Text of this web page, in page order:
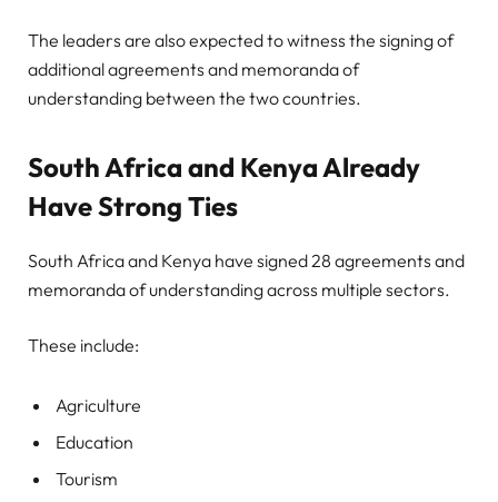
The leaders are also expected to witness the signing of
additional agreements and memoranda of
understanding between the two countries.
South Africa and Kenya Already
Have Strong Ties
South Africa and Kenya have signed 28 agreements and
memoranda of understanding across multiple sectors.
These include:
Agriculture
Education
Tourism